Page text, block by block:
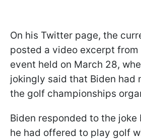
On his Twitter page, the
posted a video excerpt
event held on March 28,
jokingly said that Biden had
the golf championships
Biden responded to the
he had offered to play golf